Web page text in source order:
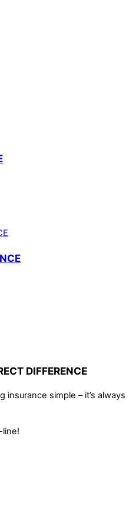
DIFFERENCE
insurance simple – it’s always
line!